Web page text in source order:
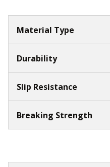
Material Type
Durability
Slip Resistance
Breaking Strength